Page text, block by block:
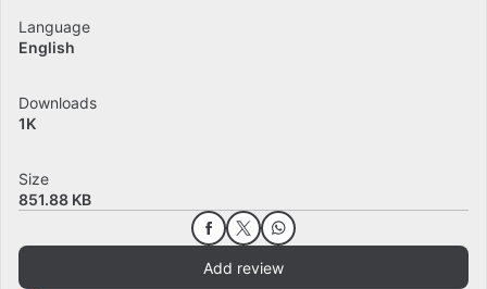
Language
English
Downloads
1K
Size
851.88 KB
Add review